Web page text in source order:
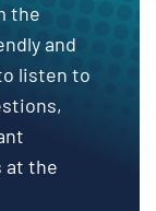
the
and
listen to
at the